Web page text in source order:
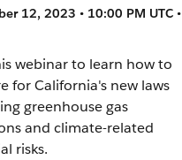
12, 2023 • 10:00 PM UTC •
webinar to learn how to
for California's new laws
greenhouse gas
and climate-related
risks.